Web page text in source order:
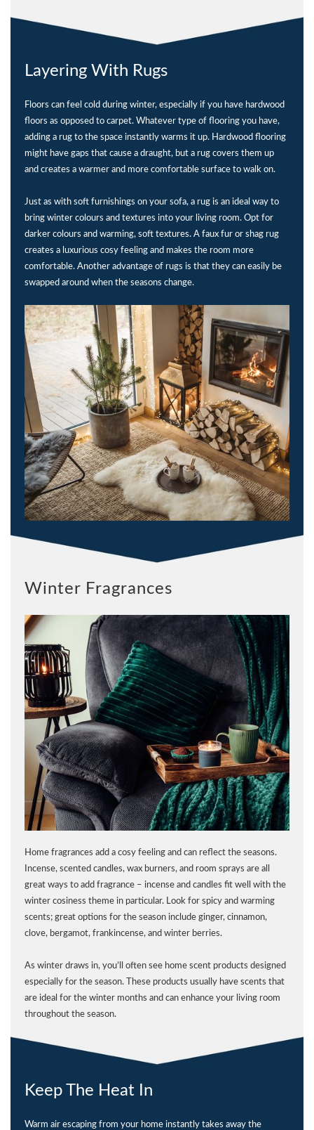
Layering With Rugs
Floors can feel cold during winter, especially if you have hardwood
floors as opposed to carpet. Whatever type of flooring you have,
adding a rug to the space instantly warms it up. Hardwood flooring
might have gaps that cause a draught, but a rug covers them up
and creates a warmer and more comfortable surface to walk on.
Just as with soft furnishings on your sofa, a rug is an ideal way to
bring winter colours and textures into your living room. Opt for
darker colours and warming, soft textures. A faux fur or shag rug
creates a luxurious cosy feeling and makes the room more
comfortable. Another advantage of rugs is that they can easily be
swapped around when the seasons change.
Winter Fragrances
Home fragrances add a cosy feeling and can reflect the seasons.
Incense, scented candles, wax burners, and room sprays are all
great ways to add fragrance – incense and candles fit well with the
winter cosiness theme in particular. Look for spicy and warming
scents; great options for the season include ginger, cinnamon,
clove, bergamot, frankincense, and winter berries.
As winter draws in, you’ll often see home scent products designed
especially for the season. These products usually have scents that
are ideal for the winter months and can enhance your living room
throughout the season.
Keep The Heat In
Warm air escaping from your home instantly takes away the